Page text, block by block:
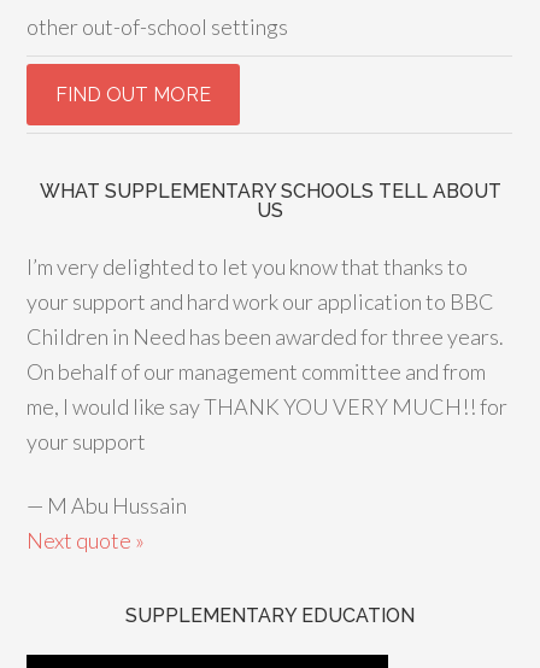
other out-of-school settings
WHAT SUPPLEMENTARY SCHOOLS TELL ABOUT
US
I’m very delighted to let you know that thanks to
your support and hard work our application to BBC
Children in Need has been awarded for three years.
On behalf of our management committee and from
me, I would like say THANK YOU VERY MUCH!! for
your support
— M Abu Hussain
Next quote »
SUPPLEMENTARY EDUCATION